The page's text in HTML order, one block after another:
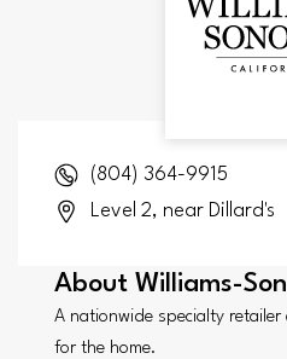
(804) 364-9915
Level 2, near Dillard's
About Williams-
A nationwide specialty
for the home.